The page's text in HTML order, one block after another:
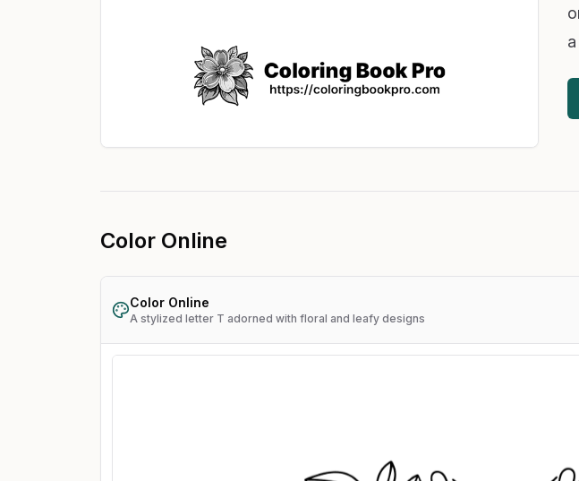
Color Online
Color Online
A stylized letter T adorned with floral and leafy designs